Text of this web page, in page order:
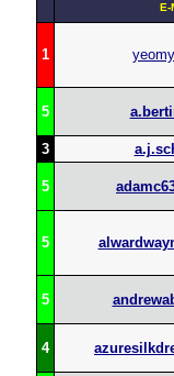
E-
1
5
3
5
5
5
4